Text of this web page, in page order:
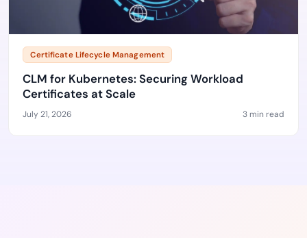
Certificate Lifecycle Management
CLM for Kubernetes: Securing Workload
Certificates at Scale
July 21, 2026 3 min read